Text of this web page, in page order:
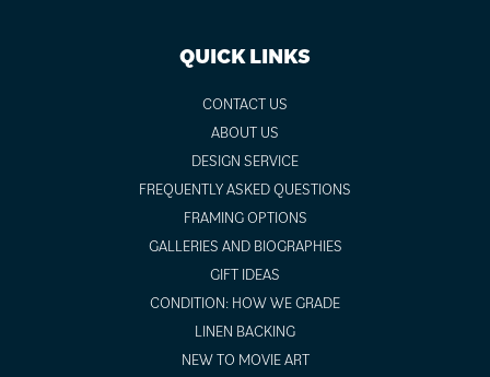
QUICK LINKS
CONTACT US
ABOUT US
DESIGN SERVICE
FREQUENTLY ASKED QUESTIONS
FRAMING OPTIONS
GALLERIES AND BIOGRAPHIES
GIFT IDEAS
CONDITION: HOW WE GRADE
LINEN BACKING
NEW TO MOVIE ART